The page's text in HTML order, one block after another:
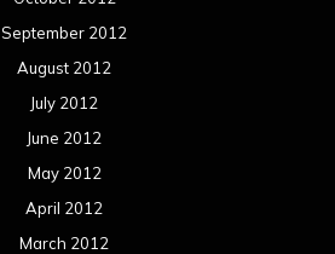
September 2012
August 2012
July 2012
June 2012
May 2012
April 2012
March 2012